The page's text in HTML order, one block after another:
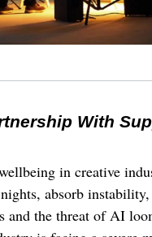
With
in creative
absorb
the threat of AI